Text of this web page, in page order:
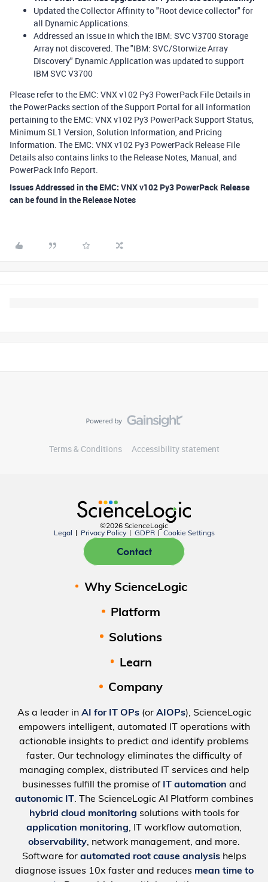
Updated the Collector Affinity to "Root device collector" for
all Dynamic Applications.
Addressed an issue in which the IBM: SVC V3700 Storage
Array not discovered. The "IBM: SVC/Storwize Array
Discovery" Dynamic Application was updated to support
IBM SVC V3700
Please refer to the EMC: VNX v102 Py3 PowerPack File Details in
the PowerPacks section of the Support Portal for all information
pertaining to the EMC: VNX v102 Py3 PowerPack Support Status,
Minimum SL1 Version, Solution Information, and Pricing
Information. The EMC: VNX v102 Py3 PowerPack Release File
Details also contains links to the Release Notes, Manual, and
PowerPack Info Report.
Issues Addressed in the EMC: VNX v102 Py3 PowerPack Release
can be found in the Release Notes
Terms & Conditions Accessibility statement
©2026 ScienceLogic
Legal
Privacy Policy GDPR Cookie Settings
Contact
Why ScienceLogic
Platform
Solutions
Learn
Company
As a leader in AI for IT OPs(or AIOPs), ScienceLogic
empowers intelligent, automated IT operations with
actionable insights to predict and identify problems
faster. Our technology eliminates the difficulty of
managing complex, distributed IT services and help
businesses fulfill the promise of IT automation and
autonomic IT. The ScienceLogic AI Platform combines
hybrid cloud monitoring solutions with tools for
application monitoring, IT workflow automation,
observability, network management, and more.
Software for automated root cause analysishelps
diagnose issues 10x faster and reduces mean time to